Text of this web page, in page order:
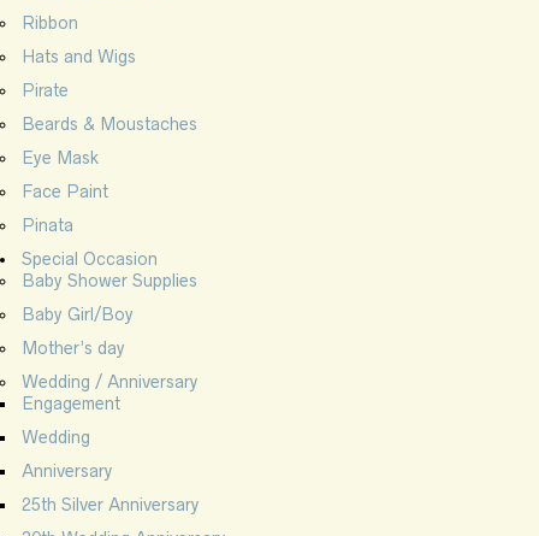
Ribbon
Hats and Wigs
Pirate
Beards & Moustaches
Eye Mask
Face Paint
Pinata
Special Occasion
Baby Shower Supplies
Baby Girl/Boy
Mother’s day
Wedding / Anniversary
Engagement
Wedding
Anniversary
25th Silver Anniversary